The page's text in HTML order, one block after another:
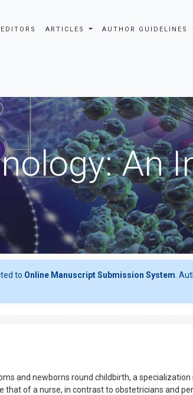
EDITORS ARTICLES AUTHOR GUIDELINES
An
to Online Manuscript Submission System .
and newborns round childbirth, a
that of a nurse, in contrast to obstetricians and